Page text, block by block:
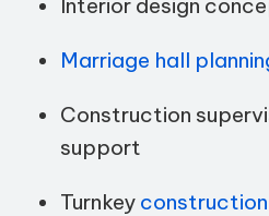
Marriage hall
Construction
support
Turnkey